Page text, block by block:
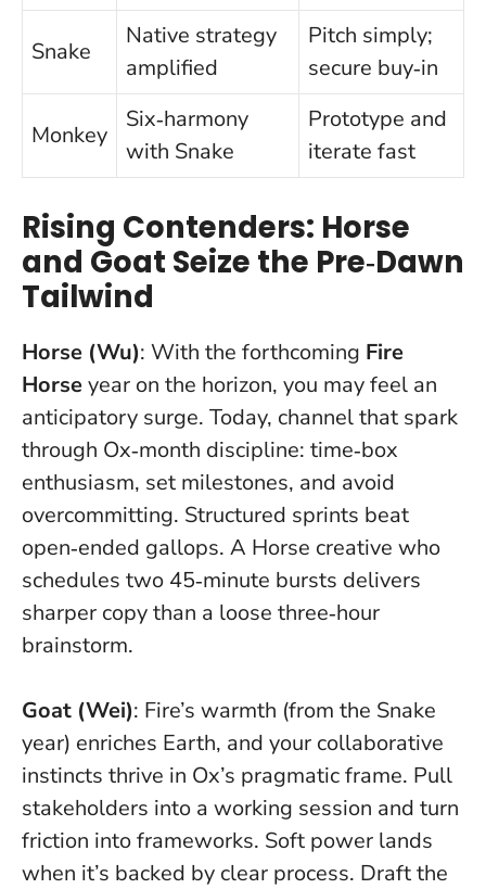
Snake
Native strategy
amplified
Pitch simply;
secure buy‑in
Monkey
Six‑harmony
with Snake
Prototype and
iterate fast
Rising Contenders: Horse
and Goat Seize the Pre‑Dawn
Tailwind
Horse (Wu): With the forthcoming Fire
Horseyear on the horizon, you may feel an
anticipatory surge. Today, channel that spark
through Ox‑month discipline: time‑box
enthusiasm, set milestones, and avoid
overcommitting. Structured sprints beat
open‑ended gallops. A Horse creative who
schedules two 45‑minute bursts delivers
sharper copy than a loose three‑hour
brainstorm.
Goat (Wei): Fire’s warmth (from the Snake
year) enriches Earth, and your collaborative
instincts thrive in Ox’s pragmatic frame. Pull
stakeholders into a working session and turn
friction into frameworks. Soft power lands
when it’s backed by clear process. Draft the